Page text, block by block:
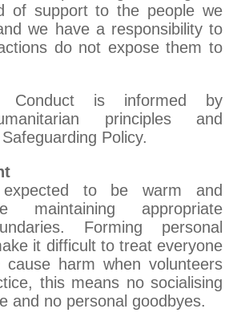
of support to the people we
we have a responsibility to
do not expose them to
is informed by
principles and
Policy.
expected to be warm and
maintaining appropriate
Forming personal
it difficult to treat everyone
harm when volunteers
this means no socialising
and no personal goodbyes.